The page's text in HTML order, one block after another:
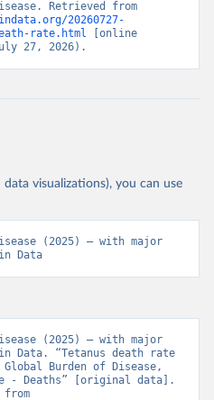
20260727-
rate.html [online
27, 2026).
visualizations), you can use
(2025) – with major
Data
(2025) – with major
Data. “Tetanus death rate
Burden of Disease,
- Deaths” [original data].